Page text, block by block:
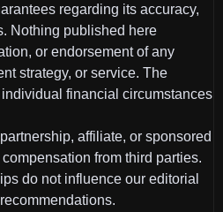
regarding its accuracy,
Nothing published here
or endorsement of any
strategy, or service. The
financial circumstances
affiliate, or sponsored
from third parties.
do not influence our editorial